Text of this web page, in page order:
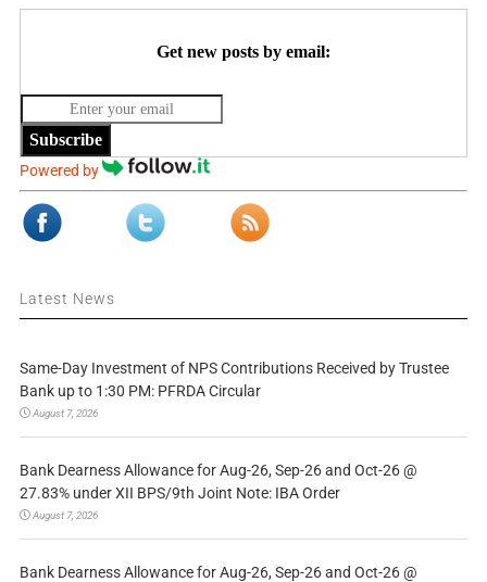
Get new posts by email:
Subscribe
Powered by
Latest News
Same-Day Investment of NPS Contributions Received by Trustee
Bank up to 1:30 PM: PFRDA Circular
August 7, 2026
Bank Dearness Allowance for Aug-26, Sep-26 and Oct-26 @
27.83% under XII BPS/9th Joint Note: IBA Order
August 7, 2026
Bank Dearness Allowance for Aug-26, Sep-26 and Oct-26 @